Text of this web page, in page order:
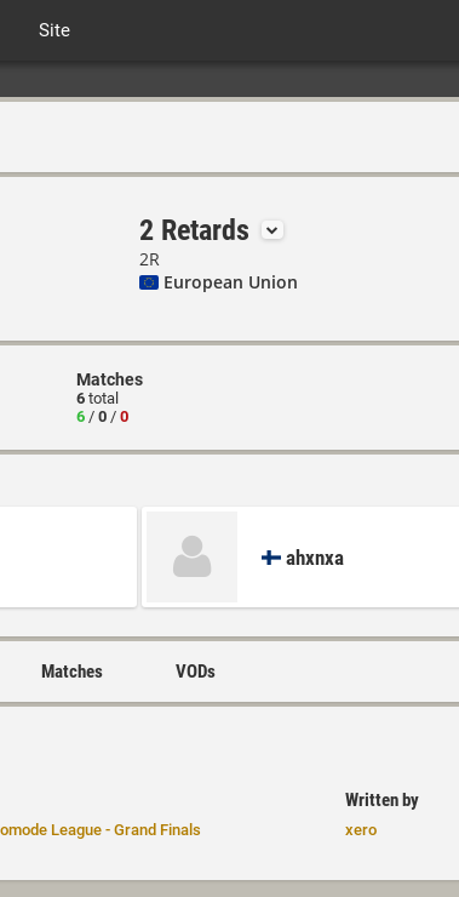
Site
2 Retards
2R
European Union
Matches
6 total
6 /0 /0
ahxnxa
Matches VODs
Written by
League - Grand Finals xero